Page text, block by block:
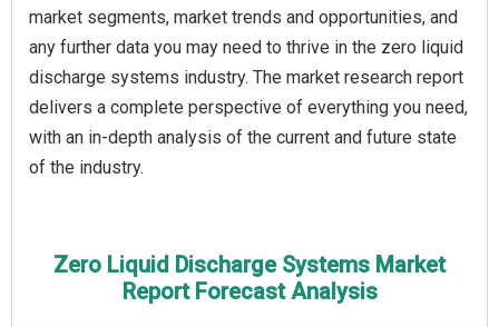
market segments, market trends and opportunities, and
any further data you may need to thrive in the zero liquid
discharge systems industry. The market research report
delivers a complete perspective of everything you need,
with an in-depth analysis of the current and future state
of the industry.
Zero Liquid Discharge Systems Market
Report Forecast Analysis